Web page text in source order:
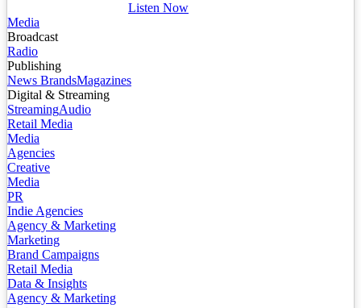
Listen Now
Media
Broadcast
Radio
Publishing
News BrandsMagazines
Digital & Streaming
StreamingAudio
Retail Media
Media
Agencies
Creative
Media
PR
Indie Agencies
Agency & Marketing
Marketing
Brand Campaigns
Retail Media
Data & Insights
Agency & Marketing